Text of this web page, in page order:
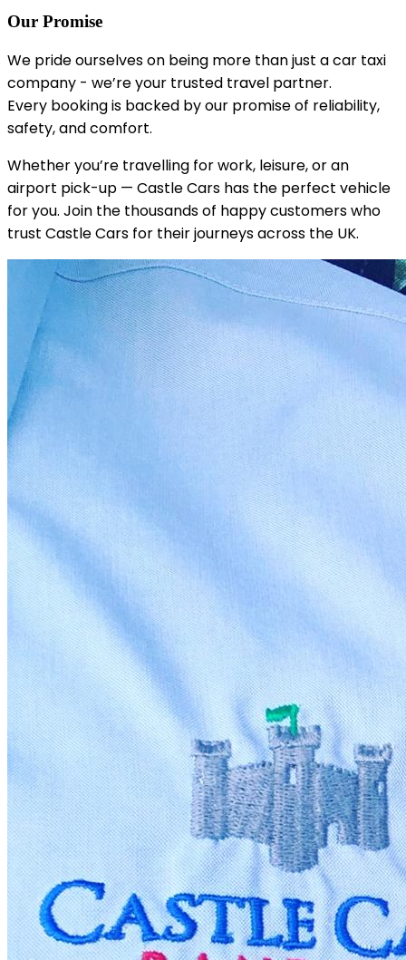
Our Promise
We pride ourselves on being more than just a car taxi
company - we’re your trusted travel partner.
Every booking is backed by our promise of reliability,
safety, and comfort.
Whether you’re travelling for work, leisure, or an
airport pick-up — Castle Cars has the perfect vehicle
for you. Join the thousands of happy customers who
trust Castle Cars for their journeys across the UK.